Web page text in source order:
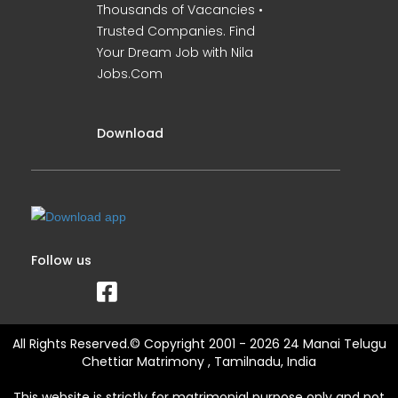
Thousands of Vacancies •
Trusted Companies. Find
Your Dream Job with Nila
Jobs.Com
Download
Follow us
All Rights Reserved.© Copyright 2001 - 2026 24 Manai Telugu
Chettiar Matrimony , Tamilnadu, India